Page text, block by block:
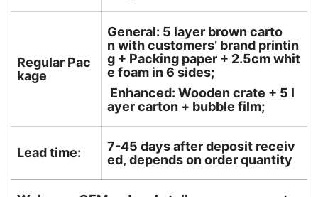
Regular Pac
kage
General: 5 layer brown carto
n with customers’ brand printin
g + Packing paper + 2.5cm whit
e foam in 6 sides;
Enhanced: Wooden crate + 5 l
ayer carton + bubble film;
Lead time:
7-45 days after deposit receiv
ed, depends on order quantity